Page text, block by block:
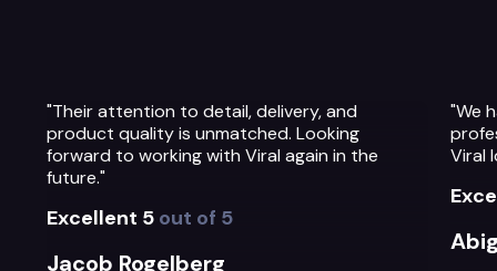
detail, delivery, and
unmatched. Looking
with Viral again in the
of 5
"We have been so
professionalism, warmth
Viral Ideas team and their
out of 5
Abigail Greystoke